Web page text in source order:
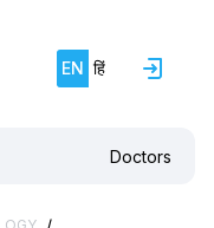
EN हिं
Doctors